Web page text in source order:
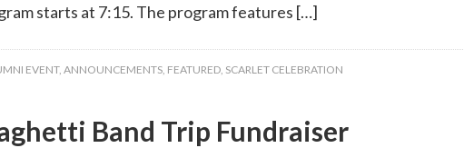
starts at 7:15. The program features […]
EVENT, ANNOUNCEMENTS FEATURED SCARLET CELEBRATION
Band Trip Fundraiser